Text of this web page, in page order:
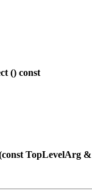
() const
const TopLevelArg